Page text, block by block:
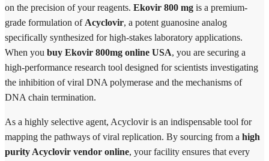
on the precision of your reagents. Ekovir 800 mg is a premium-
grade formulation of Acyclovir, a potent guanosine analog
specifically synthesized for high-stakes laboratory applications.
When you buy Ekovir 800mg online USA, you are securing a
high-performance research tool designed for scientists investigating
the inhibition of viral DNA polymerase and the mechanisms of
DNA chain termination.
As a highly selective agent, Acyclovir is an indispensable tool for
mapping the pathways of viral replication. By sourcing from a high
purity Acyclovir vendor online, your facility ensures that every